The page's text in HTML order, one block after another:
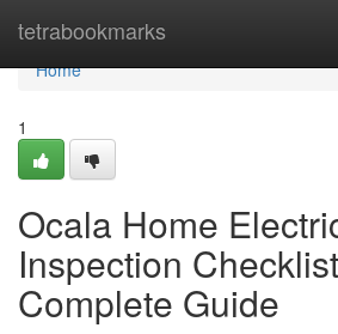
tetrabookmarks
Home
Home
1
Ocala Home
Inspection
Complete Guide